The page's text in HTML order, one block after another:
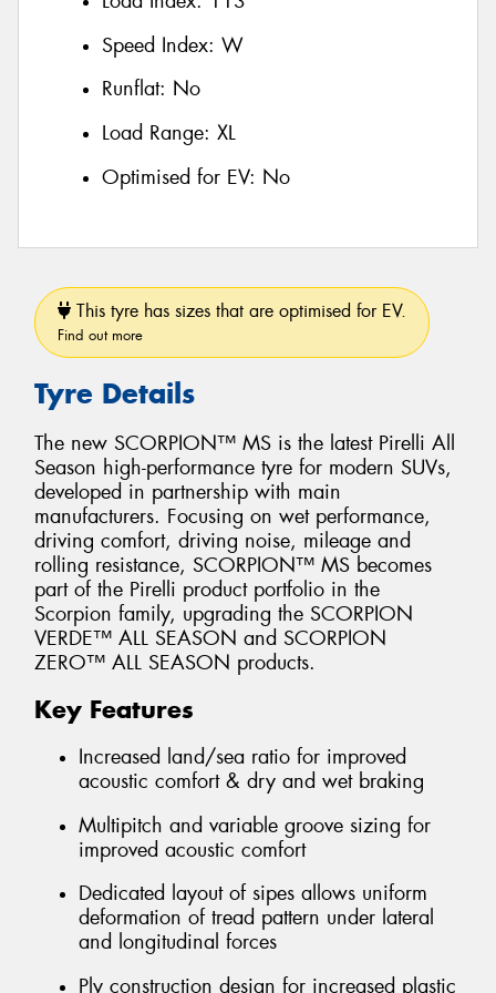
Speed Index: W
Runflat: No
Load Range: XL
Optimised for EV: No
This tyre has sizes that are optimised for EV.
Find out more
Tyre Details
The new SCORPION™ MS is the latest Pirelli All
Season high-performance tyre for modern SUVs,
developed in partnership with main
manufacturers. Focusing on wet performance,
driving comfort, driving noise, mileage and
rolling resistance, SCORPION™ MS becomes
part of the Pirelli product portfolio in the
Scorpion family, upgrading the SCORPION
VERDE™ ALL SEASON and SCORPION
ZERO™ ALL SEASON products.
Key Features
Increased land/sea ratio for improved
acoustic comfort & dry and wet braking
Multipitch and variable groove sizing for
improved acoustic comfort
Dedicated layout of sipes allows uniform
deformation of tread pattern under lateral
and longitudinal forces
Ply construction design for increased plastic